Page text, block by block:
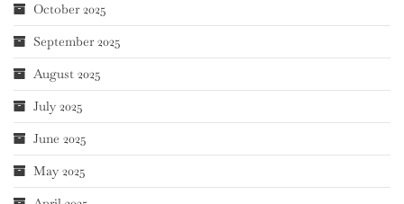
October 2025
September 2025
August 2025
July 2025
June 2025
May 2025